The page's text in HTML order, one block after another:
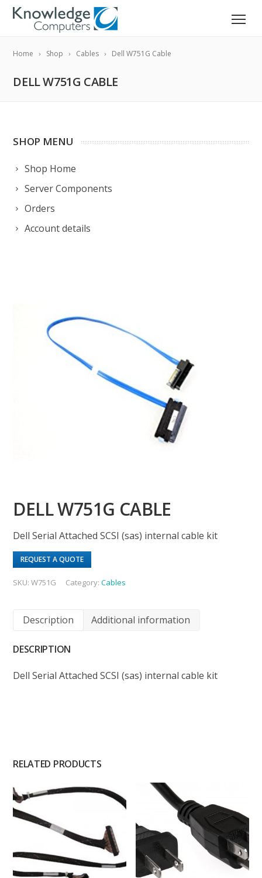
Home Shop Cables Dell W751G Cable
DELL W751G CABLE
SHOP MENU
Shop Home
Server Components
Orders
Account details
DELL W751G CABLE
Dell Serial Attached SCSI (sas) internal cable kit
REQUEST A QUOTE
SKU:W751G Category:Cables
Description Additional information
DESCRIPTION
Dell Serial Attached SCSI (sas) internal cable kit
RELATED PRODUCTS